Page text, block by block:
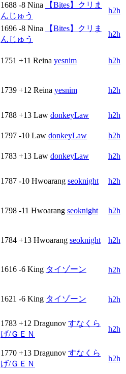
1688 -8 Nina
【Bites】クリま
んじゅう
h2h
1696 -8 Nina
【Bites】クリま
んじゅう
h2h
1751 +11 Reina yesnim h2h
1739 +12 Reina yesnim h2h
1788 +13 Law donkeyLaw
h2h
1797 -10 Law donkeyLaw
h2h
1783 +13 Law donkeyLaw h2h
1787 -10 Hwoarang seoknight h2h
1798 -11 Hwoarang seoknight h2h
1784 +13 Hwoarang seoknight h2h
1616 -6 King タイゾーン h2h
1621 -6 King タイゾーン h2h
1783 +12 Dragunov すなくら
げ/ＧＥＮ
h2h
1770 +13 Dragunov すなくら
げ/ＧＥＮ
h2h